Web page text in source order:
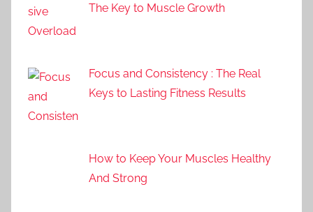
The Key to Muscle Growth
Focus and Consistency : The Real
Keys to Lasting Fitness Results
How to Keep Your Muscles Healthy
And Strong